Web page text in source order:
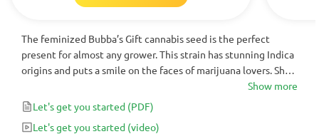
The feminized Bubba’s Gift cannabis seed is the perfect
present for almost any grower. This strain has stunning Indica
origins and puts a smile on the faces of marijuana lovers. She
has a qualitative harvest with up to 600g/m² – 3000g/plant of
yield and strong sedative effects that amaze even
experienced cannabis gurus.
Show more
Let's get you started (PDF)
Let's get you started (video)